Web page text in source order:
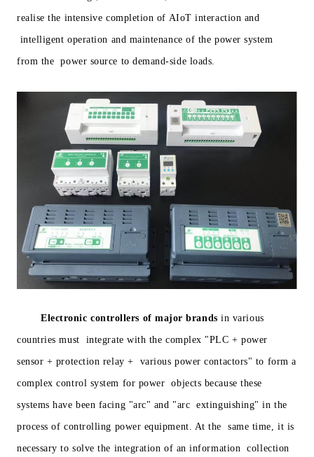
realise the intensive completion of AIoT interaction and
intelligent operation and maintenance of the power system
from the power source to demand-side loads.
Electronic controllers of major brandsin various
countries must integrate with the complex "PLC + power
sensor + protection relay + various power contactors" to form a
complex control system for power objects because these
systems have been facing "arc" and "arc extinguishing" in the
process of controlling power equipment. At the same time, it is
necessary to solve the integration of an information collection